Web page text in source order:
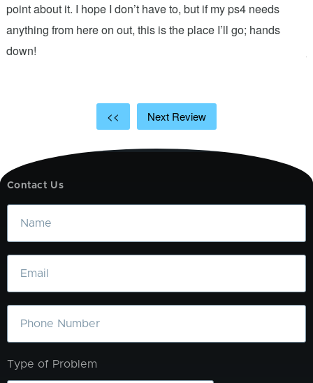
point about it. I hope I don’t have to, but if my ps4 needs
anything from here on out, this is the place I’ll go; hands
down!
<< Next Review
Contact Us
Name
Email
Phone
Type of Problem